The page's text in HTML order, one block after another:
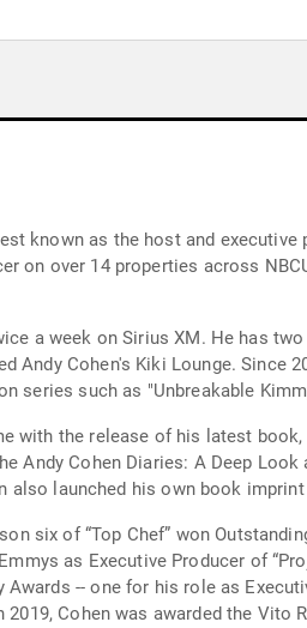
known as the host and
on over 14 properties across
a week on Sirius XM. He has
Cohen's Kiki Lounge. Since
such as "Unbreakable
the release of his latest book,
Andy Cohen Diaries: A Deep
also launched his own book
six of “Top Chef” won
as Executive Producer of
Awards -- one for his role as
2019, Cohen was awarded the